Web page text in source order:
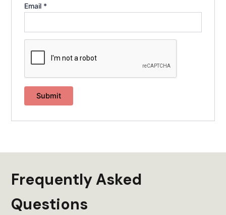
Email *
Frequently Asked
Questions